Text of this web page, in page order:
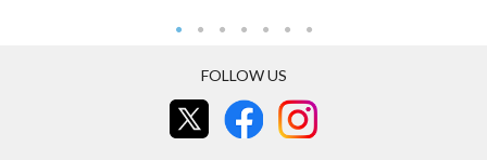
FOLLOW US